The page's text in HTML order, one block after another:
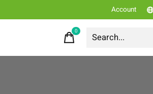
Account
0items